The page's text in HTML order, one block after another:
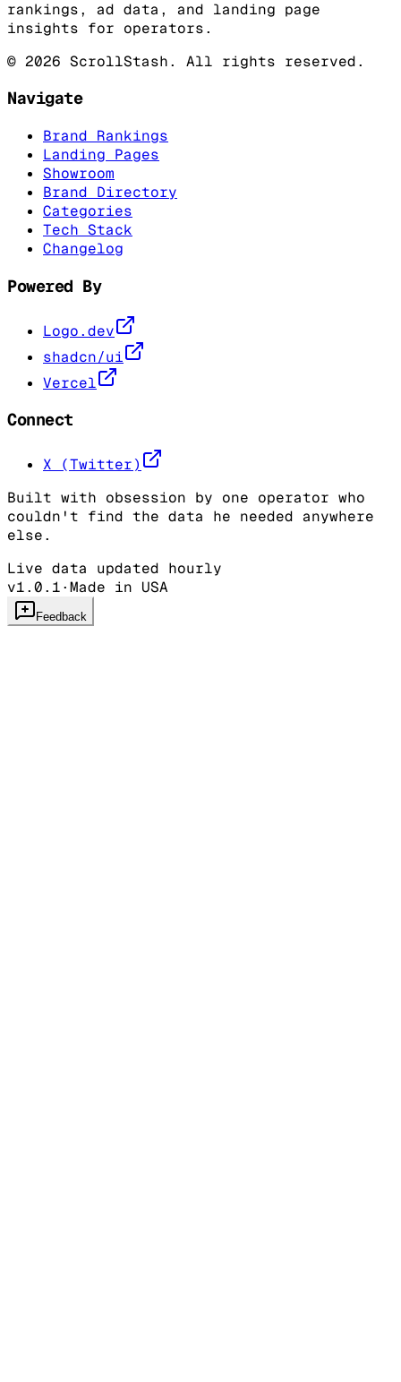
rankings, ad data, and landing page
insights for operators.
© 2026 ScrollStash. All rights reserved.
Navigate
Brand Rankings
Landing Pages
Showroom
Brand Directory
Categories
Tech Stack
Changelog
Powered By
Logo.dev
shadcn/ui
Vercel
Connect
X (Twitter)
Built with obsession by one operator who
couldn't find the data he needed anywhere
else.
Live data updated hourly
v1.0.1·Made in USA
Feedback